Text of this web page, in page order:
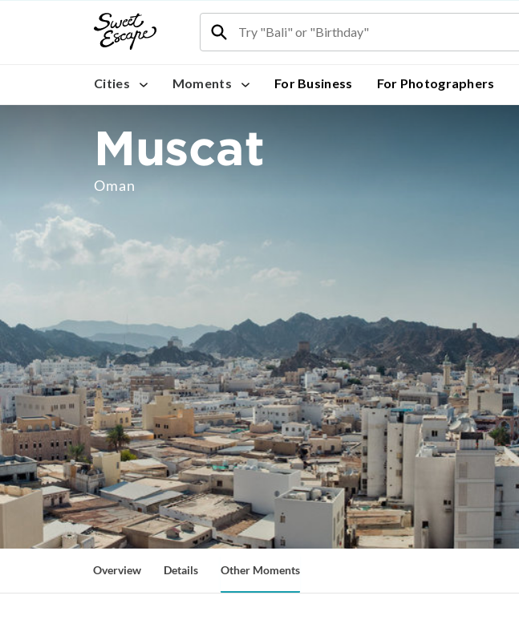
Cities Moments For Business For Photographers
Muscat
Oman
Overview Details Other Moments